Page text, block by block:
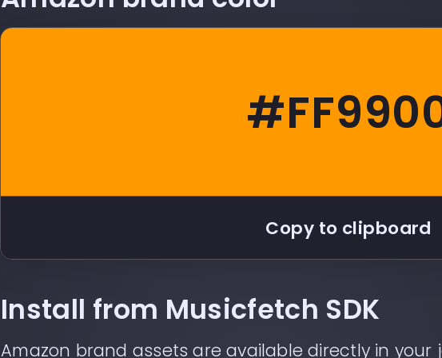
Copy to clipboard
Install from Musicfetch SDK
Amazon brand assets are available directly in